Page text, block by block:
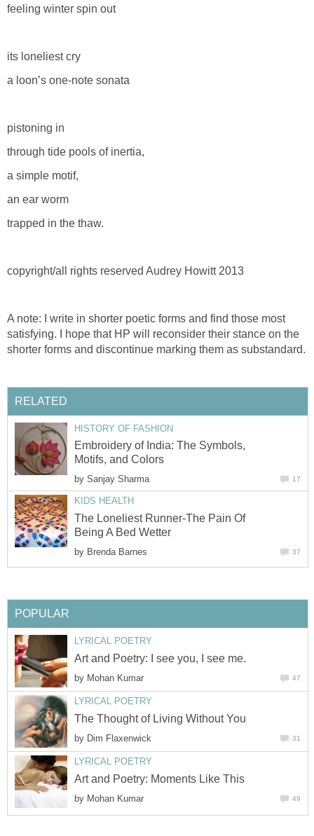
feeling winter spin out
its loneliest cry
a loon’s one-note sonata
pistoning in
through tide pools of inertia,
a simple motif,
an ear worm
trapped in the thaw.
copyright/all rights reserved Audrey Howitt 2013
A note: I write in shorter poetic forms and find those most
satisfying. I hope that HP will reconsider their stance on the
shorter forms and discontinue marking them as substandard.
RELATED
HISTORY OF FASHION
Embroidery of India: The Symbols,
Motifs, and Colors
by Sanjay Sharma 17
KIDS HEALTH
The Loneliest Runner-The Pain Of
Being A Bed Wetter
by Brenda Barnes 37
POPULAR
LYRICAL POETRY
Art and Poetry: I see you, I see me.
by Mohan Kumar 47
LYRICAL POETRY
The Thought of Living Without You
by Dim Flaxenwick 31
LYRICAL POETRY
Art and Poetry: Moments Like This
by Mohan Kumar 49